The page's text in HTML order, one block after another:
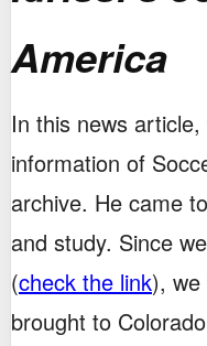
America
In this news
information of
archive. He came
and study. Since
(check the link), we
brought to